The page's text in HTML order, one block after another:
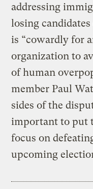
addressing
losing
is “cowardly for
organization to
of human
member Paul
sides of the
important to put
focus on
upcoming